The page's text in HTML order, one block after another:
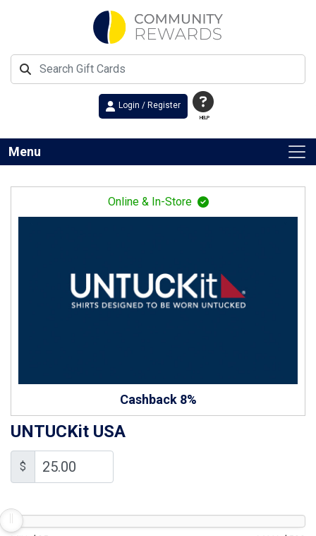
HELP
Login / Register
Menu
Online & In-Store
Cashback 8%
UNTUCKit USA
$